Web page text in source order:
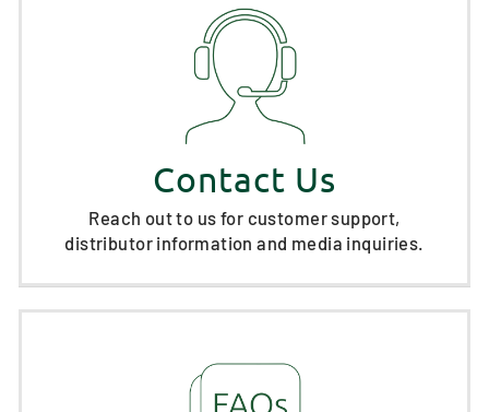
Contact Us
Reach out to us for customer support,
distributor information and media inquiries.